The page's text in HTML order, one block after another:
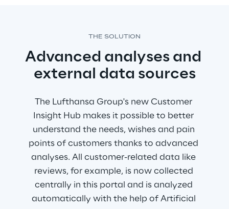
THE SOLUTION
Advanced analyses and
external data sources
The Lufthansa Group's new Customer
Insight Hub makes it possible to better
understand the needs, wishes and pain
points of customers thanks to advanced
analyses. All customer-related data like
reviews, for example, is now collected
centrally in this portal and is analyzed
automatically with the help of Artificial